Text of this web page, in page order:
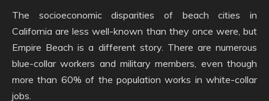
The socioeconomic disparities of beach cities in
California are less well-known than they once were, but
Empire Beach is a different story. There are numerous
blue-collar workers and military members, even though
more than 60% of the population works in white-collar
jobs.